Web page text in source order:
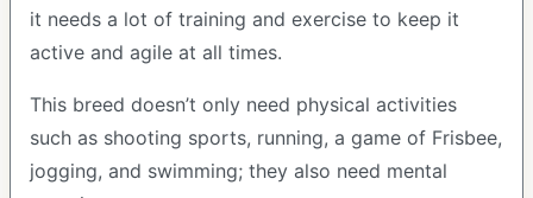
it needs a lot of training and exercise to keep it
active and agile at all times.
This breed doesn’t only need physical activities
such as shooting sports, running, a game of Frisbee,
jogging, and swimming; they also need mental